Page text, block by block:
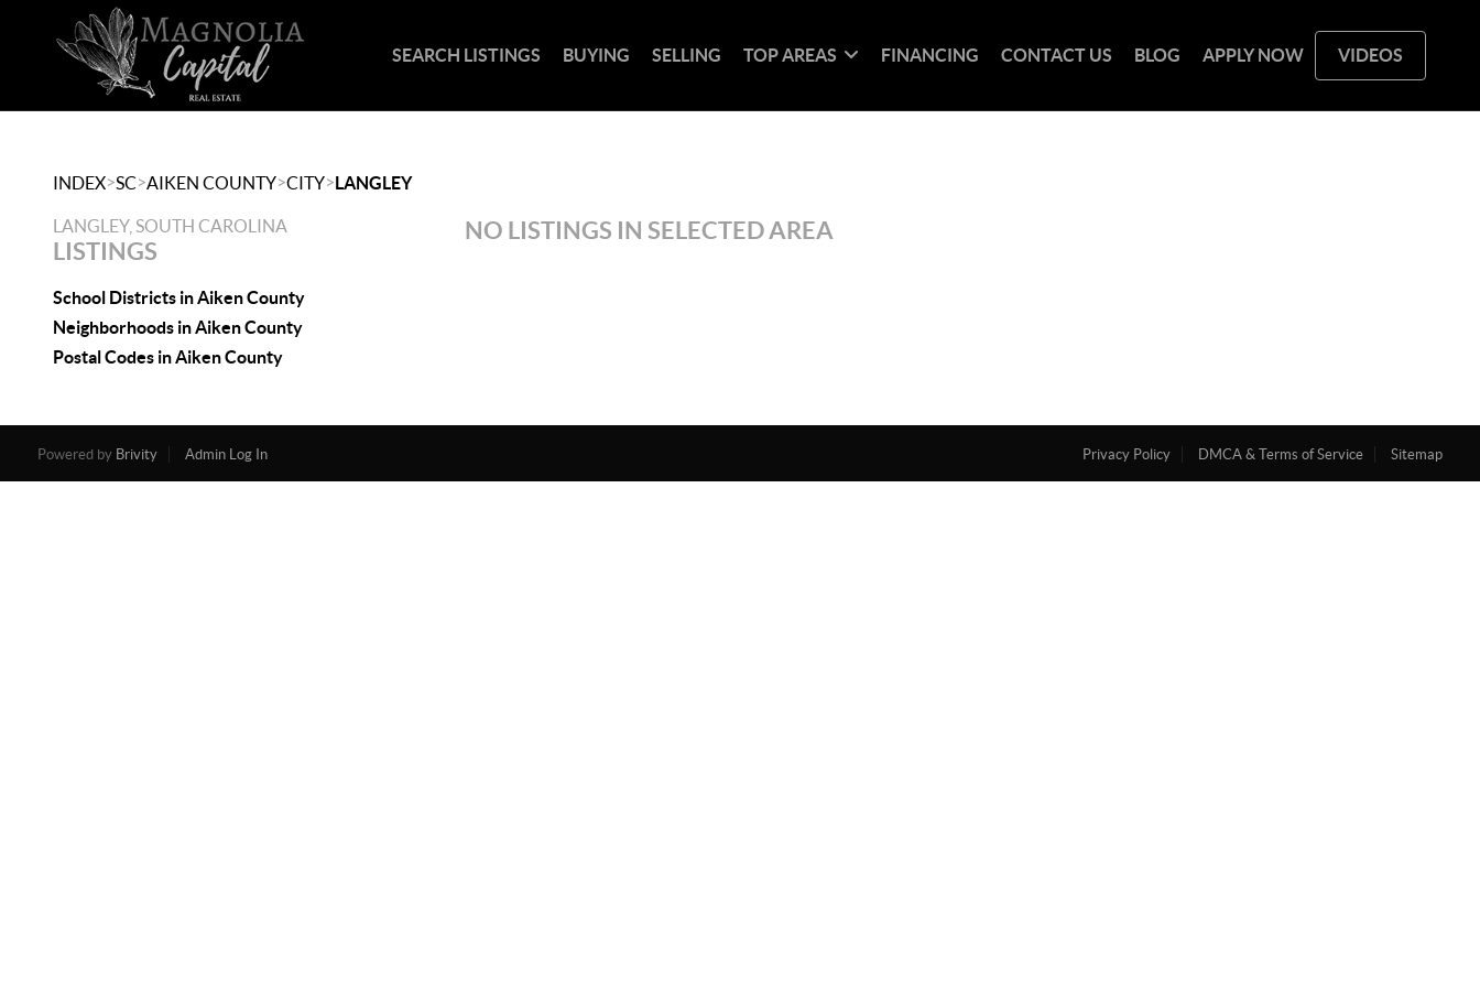
SEARCH LISTINGS BUYING SELLING TOP AREAS FINANCING CONTACT US BLOG APPLY NOW VIDEOS
INDEX>SC>AIKEN COUNTY>CITY>LANGLEY
LANGLEY, SOUTH CAROLINA
LISTINGS
School Districts in Aiken County
Neighborhoods in Aiken County
Postal Codes in Aiken County
NO LISTINGS IN SELECTED AREA
Powered by Brivity Admin Log In Privacy Policy DMCA & Terms of Service Sitemap